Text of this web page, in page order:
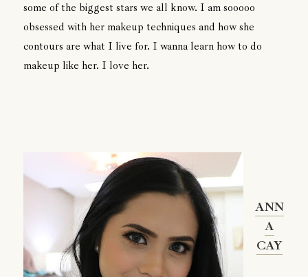
some of the biggest stars we all know. I am sooooo
obsessed with her makeup techniques and how she
contours are what I live for. I wanna learn how to do
makeup like her. I love her.
ANN
A
CAY